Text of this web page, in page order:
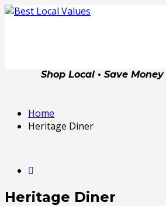
Shop Local • Save
Home
Heritage Diner
Heritage Diner